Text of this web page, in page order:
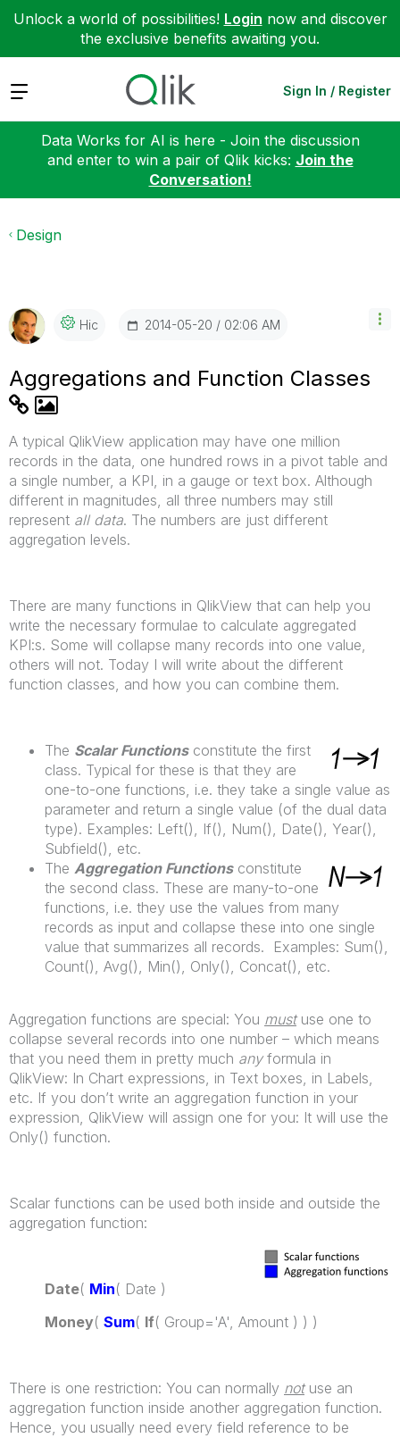
Unlock a world of possibilities! Login now and discover
the exclusive benefits awaiting you.
Expand Sign In / Register
Data Works for AI is here - Join the discussion
and enter to win a pair of Qlik kicks: Join the
Conversation!
Design
Hic ‎2014-05-20 02:06 AM
Aggregations and Function Classes
A typical QlikView application may have one million
records in the data, one hundred rows in a pivot table and
a single number, a KPI, in a gauge or text box. Although
different in magnitudes, all three numbers may still
represent all data. The numbers are just different
aggregation levels.
There are many functions in QlikView that can help you
write the necessary formulae to calculate aggregated
KPI:s. Some will collapse many records into one value,
others will not. Today I will write about the different
function classes, and how you can combine them.
The Scalar Functionsconstitute the first
class. Typical for these is that they are
one-to-one functions, i.e. they take a single value as
parameter and return a single value (of the dual data
type). Examples: Left(), If(), Num(), Date(), Year(),
Subfield(), etc.
The Aggregation Functionsconstitute
the second class. These are many-to-one
functions, i.e. they use the values from many
records as input and collapse these into one single
value that summarizes all records. Examples: Sum(),
Count(), Avg(), Min(), Only(), Concat(), etc.
Aggregation functions are special: You mustuse one to
collapse several records into one number – which means
that you need them in pretty much anyformula in
QlikView: In Chart expressions, in Text boxes, in Labels,
etc. If you don’t write an aggregation function in your
expression, QlikView will assign one for you: It will use the
Only() function.
Scalar functions can be used both inside and outside the
aggregation function:
Date( Min( Date )
Money( Sum( If( Group='A', Amount ) ) )
There is one restriction: You can normally notuse an
aggregation function inside another aggregation function.
Hence, you usually need every field reference to be